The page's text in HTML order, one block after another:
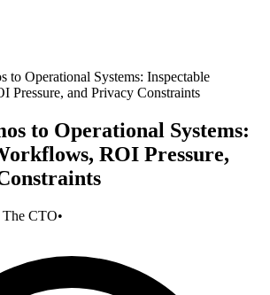
to Operational Systems: Inspectable
Pressure, and Privacy Constraints
to Operational Systems:
ROI Pressure,
The CTO•